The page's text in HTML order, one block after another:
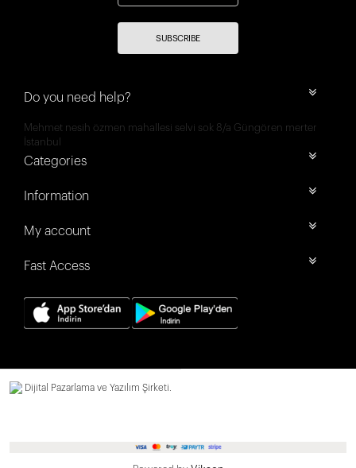
SUBSCRIBE
Do you need help?
Mehmet nesih özmen mahallesi selvi sok 8/a Güngören merter
İstanbul
Categories
Information
My account
Fast Access
Dijital Pazarlama ve Yazılım Şirketi.